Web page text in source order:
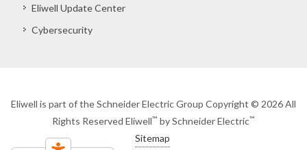
Eliwell Update Center
Cybersecurity
Eliwell is part of the Schneider Electric Group Copyright © 2026 All
Rights Reserved Eliwell™ by Schneider Electric™
Sitemap